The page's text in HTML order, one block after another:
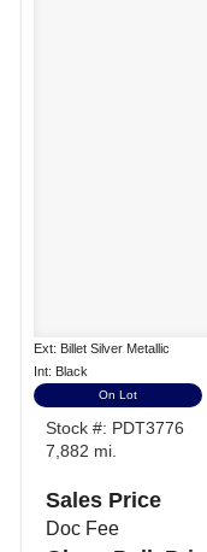
Ext: Billet Silver Metallic
Int: Black
On Lot
Stock #: PDT3776
7,882 mi.
Sales Price
Doc Fee